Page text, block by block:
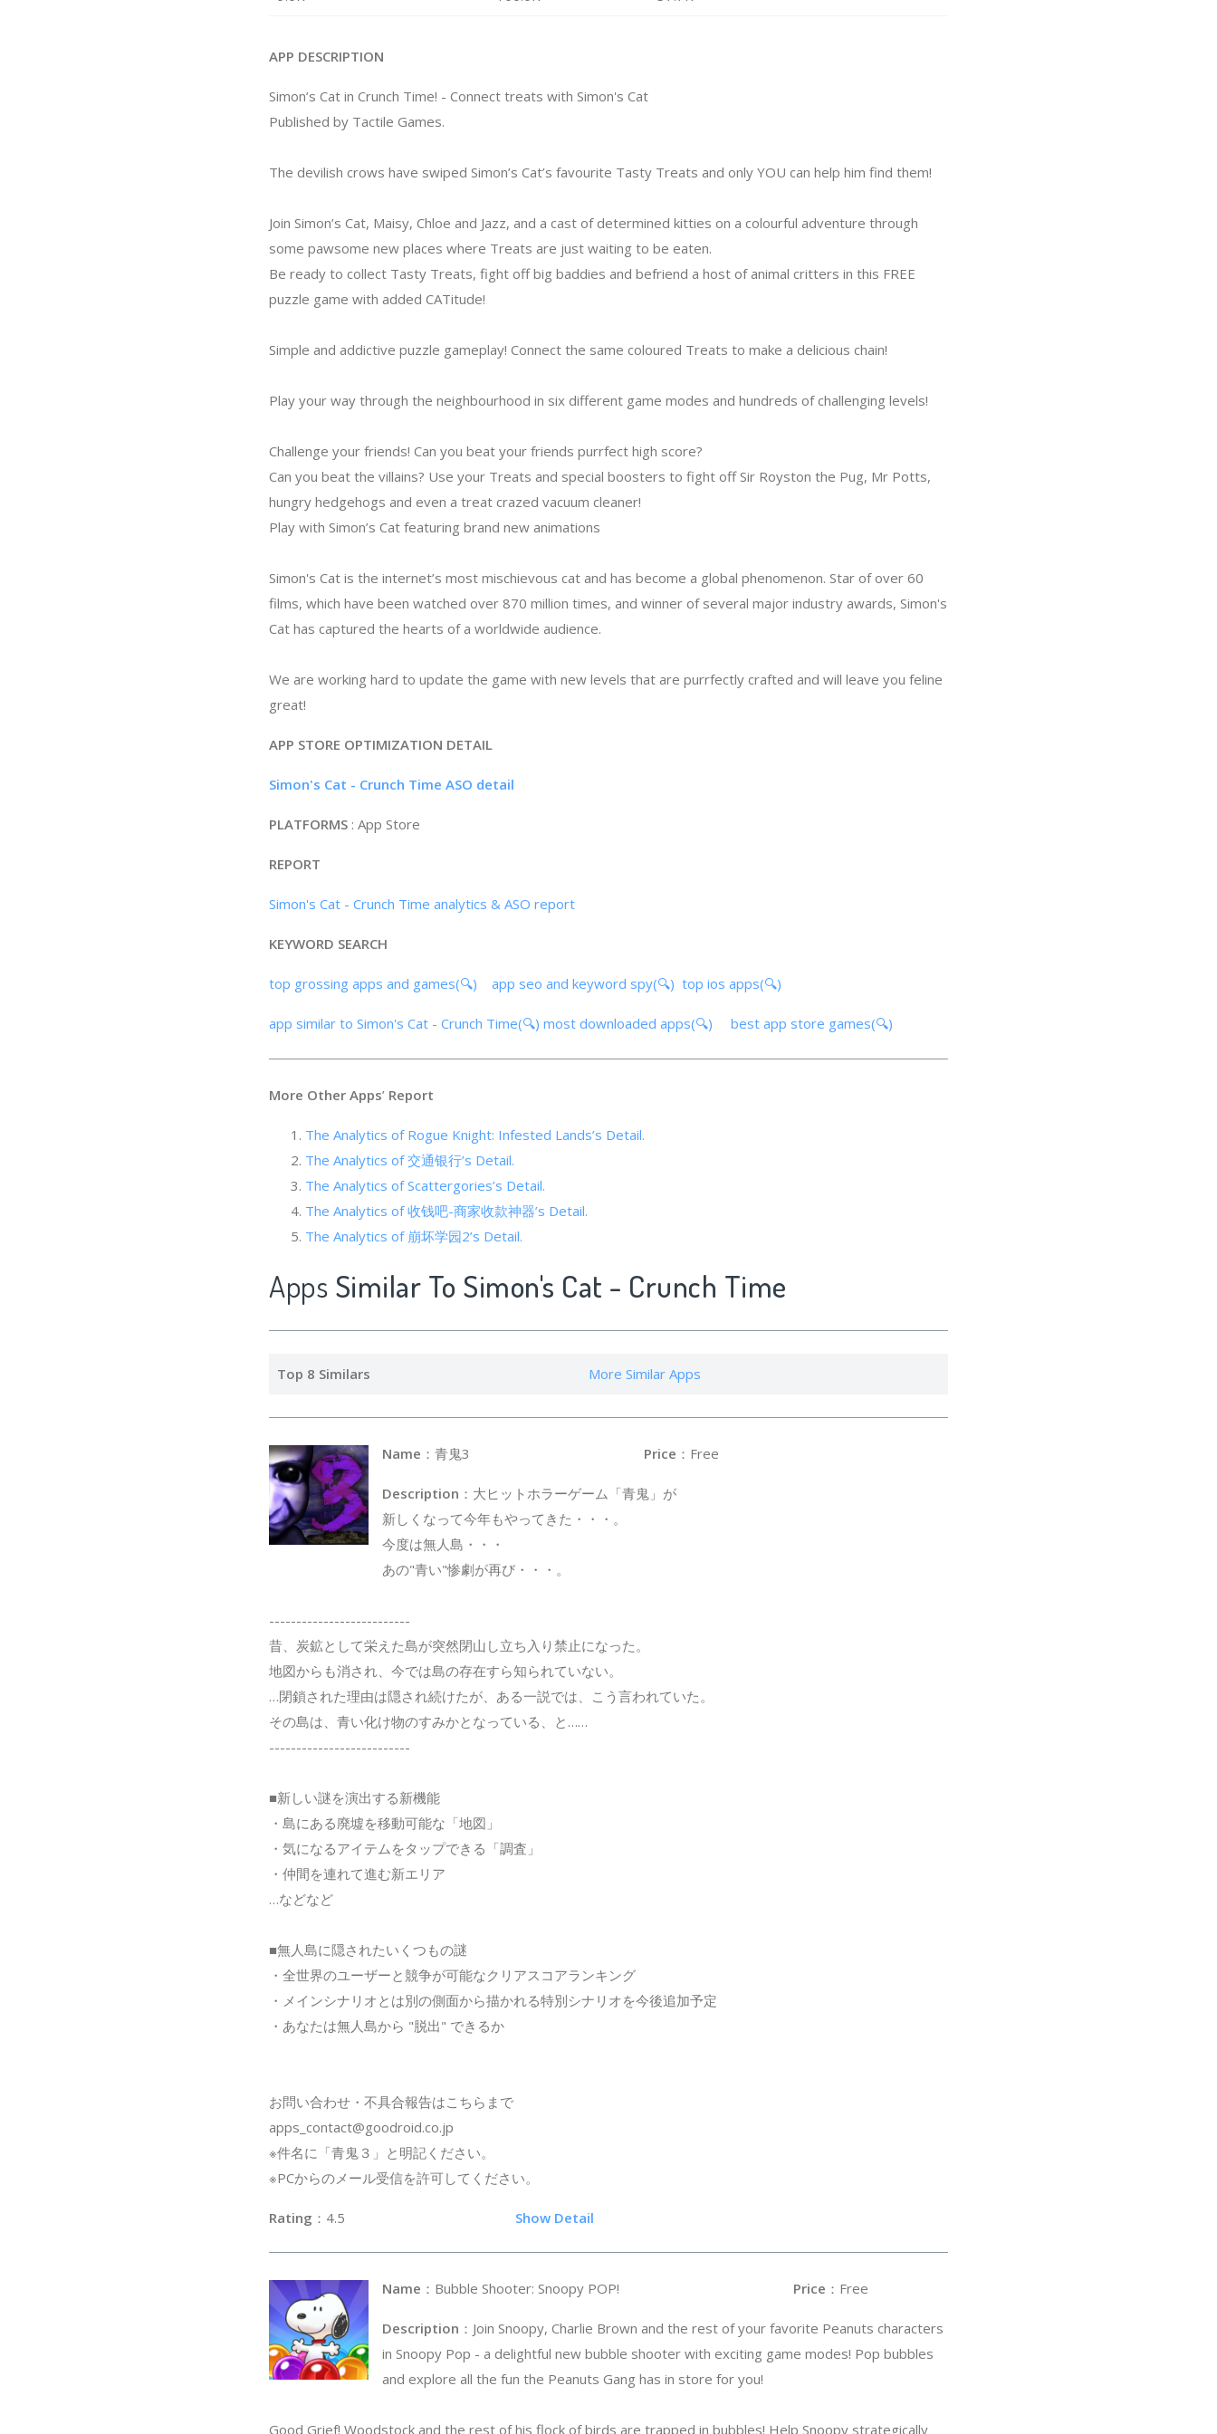
APP DESCRIPTION
Simon’s Cat in Crunch Time! - Connect treats with Simon's Cat
Published by Tactile Games.
The devilish crows have swiped Simon’s Cat’s favourite Tasty Treats and only YOU can help him find them!
Join Simon’s Cat, Maisy, Chloe and Jazz, and a cast of determined kitties on a colourful adventure through
some pawsome new places where Treats are just waiting to be eaten.
Be ready to collect Tasty Treats, fight off big baddies and befriend a host of animal critters in this FREE
puzzle game with added CATitude!
Simple and addictive puzzle gameplay! Connect the same coloured Treats to make a delicious chain!
Play your way through the neighbourhood in six different game modes and hundreds of challenging levels!
Challenge your friends! Can you beat your friends purrfect high score?
Can you beat the villains? Use your Treats and special boosters to fight off Sir Royston the Pug, Mr Potts,
hungry hedgehogs and even a treat crazed vacuum cleaner!
Play with Simon’s Cat featuring brand new animations
Simon's Cat is the internet’s most mischievous cat and has become a global phenomenon. Star of over 60
films, which have been watched over 870 million times, and winner of several major industry awards, Simon's
Cat has captured the hearts of a worldwide audience.
We are working hard to update the game with new levels that are purrfectly crafted and will leave you feline
great!
APP STORE OPTIMIZATION DETAIL
Simon's Cat - Crunch Time ASO detail
PLATFORMS : App Store
REPORT
Simon's Cat - Crunch Time analytics & ASO report
KEYWORD SEARCH
top grossing apps and games(🔍) app seo and keyword spy(🔍) top ios apps(🔍)
app similar to Simon's Cat - Crunch Time(🔍) most downloaded apps(🔍) best app store games(🔍)
More Other Apps’ Report
The Analytics of Rogue Knight: Infested Lands’s Detail.
The Analytics of 交通银行’s Detail.
The Analytics of Scattergories’s Detail.
The Analytics of 收钱吧-商家收款神器’s Detail.
The Analytics of 崩坏学园2’s Detail.
Apps Similar To Simon's Cat - Crunch Time
Top 8 Similars More Similar Apps
Name ：青鬼3 Price ：Free
Description ：大ヒットホラーゲーム「青鬼」が
新しくなって今年もやってきた・・・。
今度は無人島・・・
あの"青い"惨劇が再び・・・。
--------------------------
昔、炭鉱として栄えた島が突然閉山し立ち入り禁止になった。
地図からも消され、今では島の存在すら知られていない。
…閉鎖された理由は隠され続けたが、ある一説では、こう言われていた。
その島は、青い化け物のすみかとなっている、と……
--------------------------
■新しい謎を演出する新機能
・島にある廃墟を移動可能な「地図」
・気になるアイテムをタップできる「調査」
・仲間を連れて進む新エリア
…などなど
■無人島に隠されたいくつもの謎
・全世界のユーザーと競争が可能なクリアスコアランキング
・メインシナリオとは別の側面から描かれる特別シナリオを今後追加予定
・あなたは無人島から "脱出" できるか
お問い合わせ・不具合報告はこちらまで
apps_contact@goodroid.co.jp
※件名に「青鬼３」と明記ください。
※PCからのメール受信を許可してください。
Rating ：4.5 Show Detail
Name ：Bubble Shooter: Snoopy POP! Price ：Free
Description ：Join Snoopy, Charlie Brown and the rest of your favorite Peanuts characters
in Snoopy Pop - a delightful new bubble shooter with exciting game modes! Pop bubbles
and explore all the fun the Peanuts Gang has in store for you!
Good Grief! Woodstock and the rest of his flock of birds are trapped in bubbles! Help Snoopy strategically